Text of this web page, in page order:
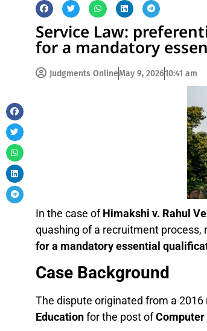
Service Law:
for a mandatory
Judgments OnlineMay 9, 202610:41 am
In the case ofHimakshi v. Rahul
quashing of a recruitment process,
for a mandatory essential
Case Background
The dispute originated from a
Educationfor the post ofComputer